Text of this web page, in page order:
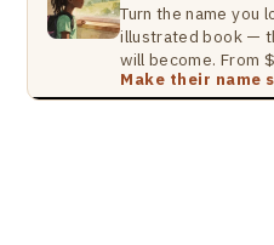
Turn the name you
illustrated book —
will become. From
Make their name